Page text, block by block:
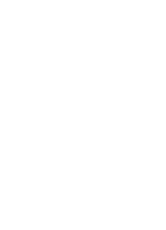
AND
FORTH ABOVE
OF THE BASIS OF
UNDER
TO AFFECT